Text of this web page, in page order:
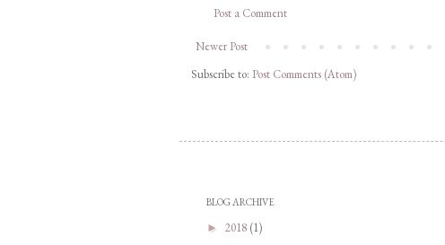
Post a Comment
Newer Post
Subscribe to: Post Comments (Atom)
BLOG ARCHIVE
► 2018 (1)